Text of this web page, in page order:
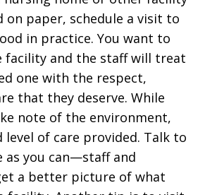
on paper, schedule a visit to
in practice. You want to
facility and the staff will treat
one with the respect,
that they deserve. While
note of the environment,
level of care provided. Talk to
as you can—staff and
a better picture of what